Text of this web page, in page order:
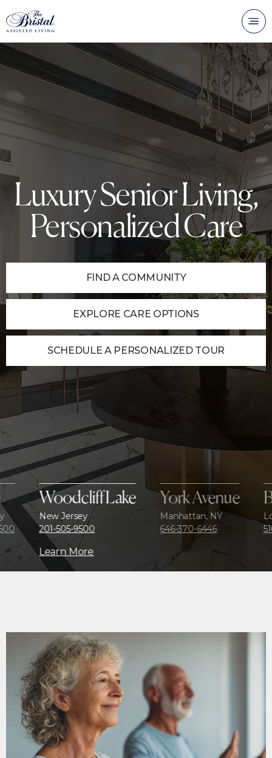
Luxury Senior Living,
Personalized Care
FIND A COMMUNITY
EXPLORE CARE OPTIONS
SCHEDULE A PERSONALIZED TOUR
Woodcliff Lake
New Jersey
201-505-9500
Learn More
York Avenue
Manhattan, NY
646-370-6446
Long
516-595-